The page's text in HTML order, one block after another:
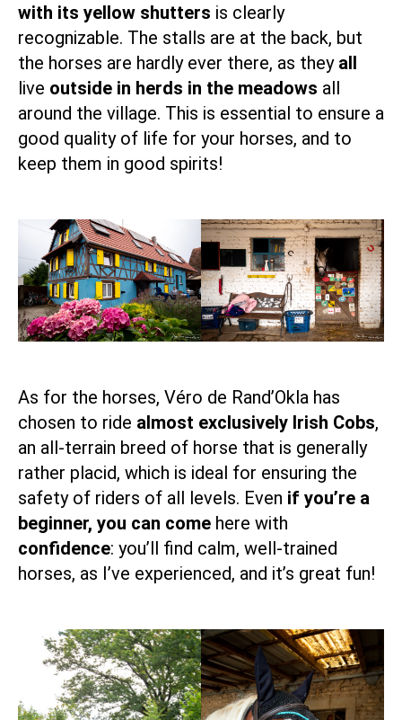
with its yellow shutters is clearly
recognizable. The stalls are at the back, but
the horses are hardly ever there, as they all
live outside in herds in the meadows all
around the village. This is essential to ensure a
good quality of life for your horses, and to
keep them in good spirits!
As for the horses, Véro de Rand’Okla has
chosen to ride almost exclusively Irish Cobs,
an all-terrain breed of horse that is generally
rather placid, which is ideal for ensuring the
safety of riders of all levels. Even if you’re a
beginner, you can come here with
confidence: you’ll find calm, well-trained
horses, as I’ve experienced, and it’s great fun!